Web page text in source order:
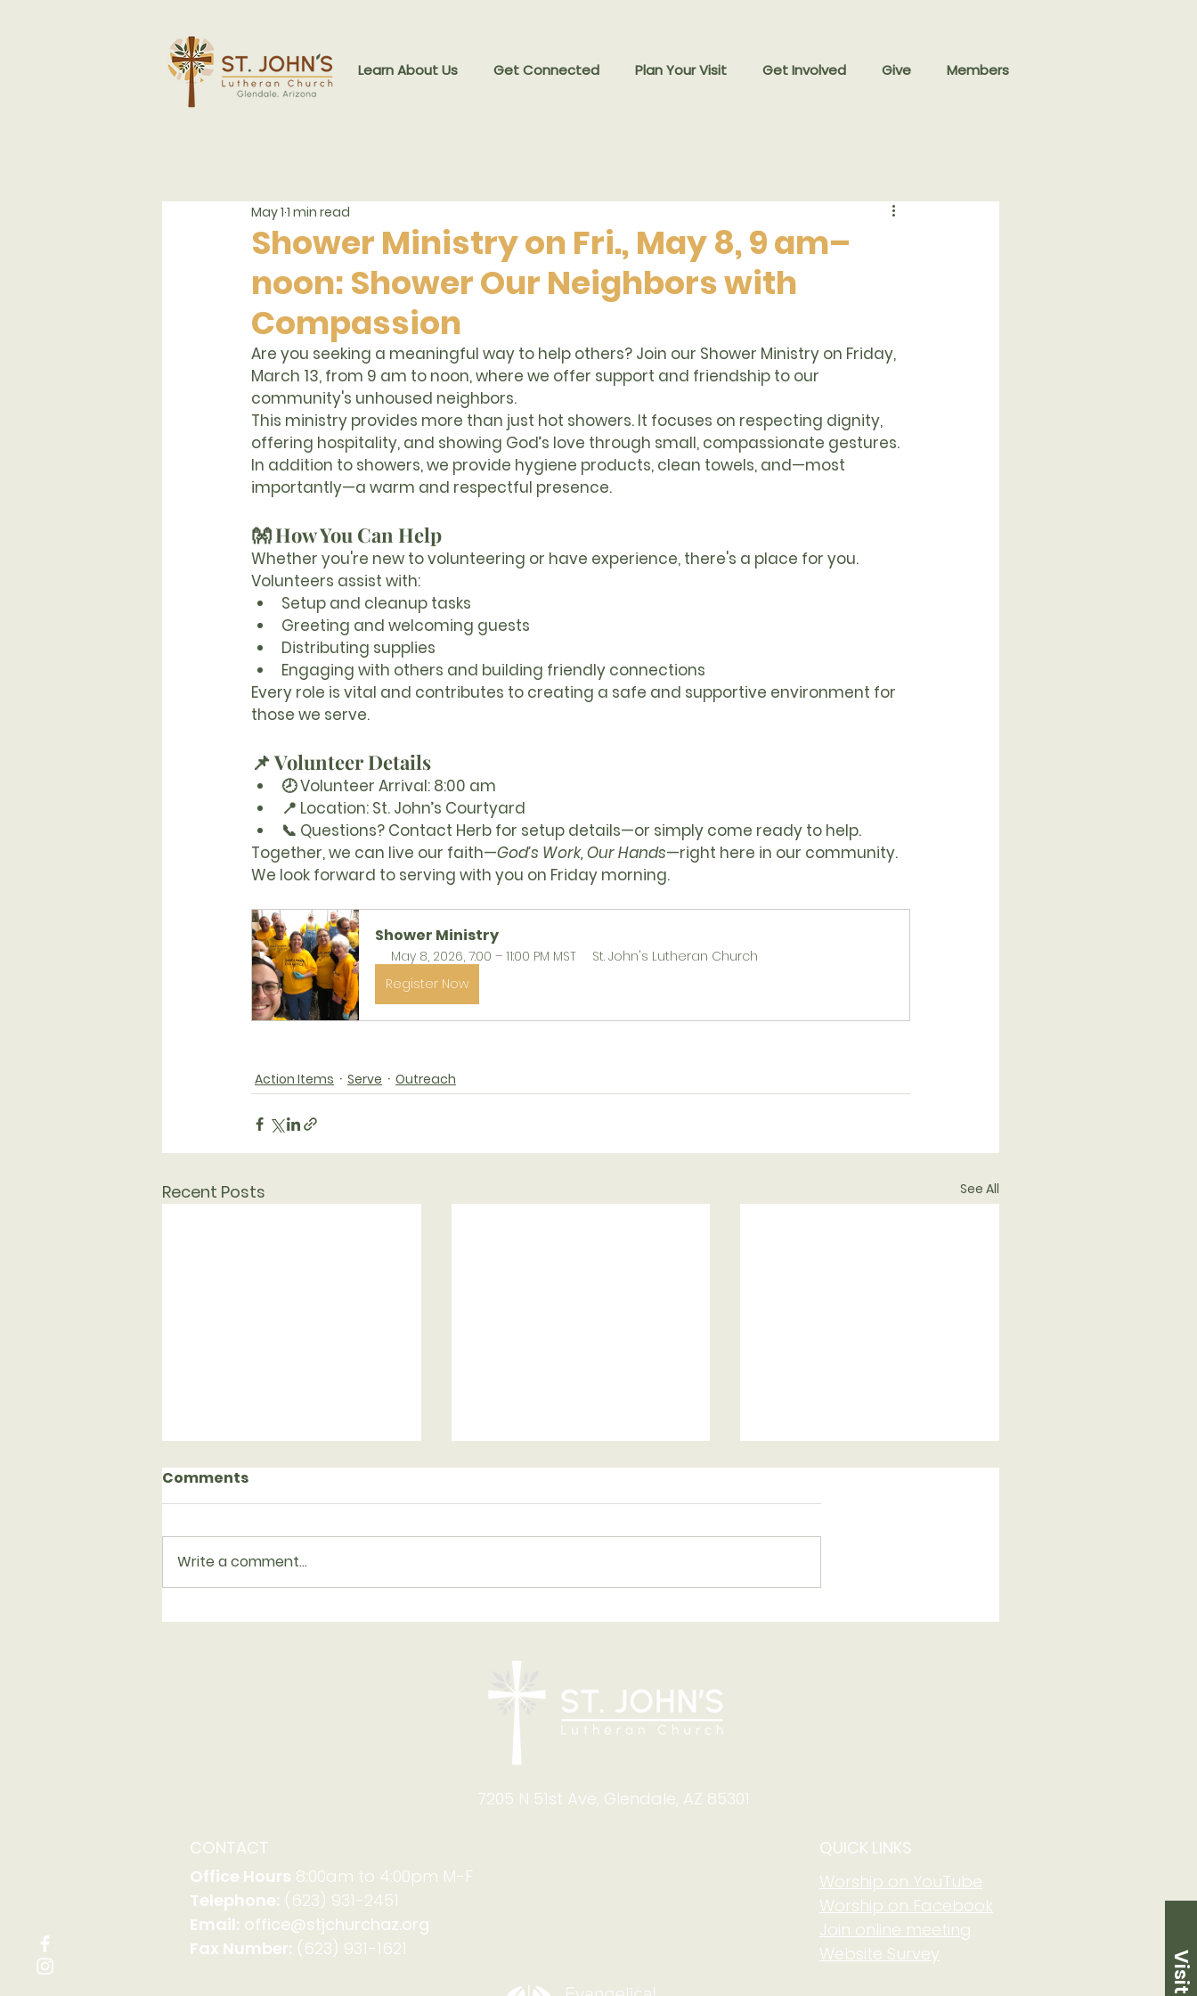
Learn About Us Get Connected Plan Your Visit Get Involved Give Members
Shower Ministry on Fri., May 8, 9 am–
noon: Shower Our Neighbors with
Compassion
May 1 1 min read
Are you seeking a meaningful way to help others? Join our Shower Ministry on Friday,
March 13, from 9 am to noon, where we offer support and friendship to our
community's unhoused neighbors.
This ministry provides more than just hot showers. It focuses on respecting dignity,
offering hospitality, and showing God’s love through small, compassionate gestures.
In addition to showers, we provide hygiene products, clean towels, and—most
importantly—a warm and respectful presence.
👐 How You Can Help
Whether you're new to volunteering or have experience, there's a place for you.
Volunteers assist with:
Setup and cleanup tasks
Greeting and welcoming guests
Distributing supplies
Engaging with others and building friendly connections
Every role is vital and contributes to creating a safe and supportive environment for
those we serve.
📌 Volunteer Details
🕗 Volunteer Arrival: 8:00 am
📍 Location: St. John’s Courtyard
📞 Questions? Contact Herb for setup details—or simply come ready to help.
Together, we can live our faith—God’s Work, Our Hands—right here in our community.
We look forward to serving with you on Friday morning.
Shower Ministry
May 8, 2026, 7:00 – 11:00 PM MST
St. John's Lutheran Church
Register Now
Action Items Serve Outreach
Recent Posts See All
Serving with Family
Blessing of Backpacks
8-9: Celebrating God's
Calling
Copy of Grow in Faith
Comments
Write a comment...
7205 N 51st Ave, Glendale, AZ 85301
CONTACT
Office Hours 8:00am to 4:00pm M-F
Telephone: (623) 931-2451
Email: office@stjchurchaz.org
Fax Number: (623) 931-1621
QUICK LINKS
Worship on YouTube
Worship on Facebook
Join online meeting
Website Survey